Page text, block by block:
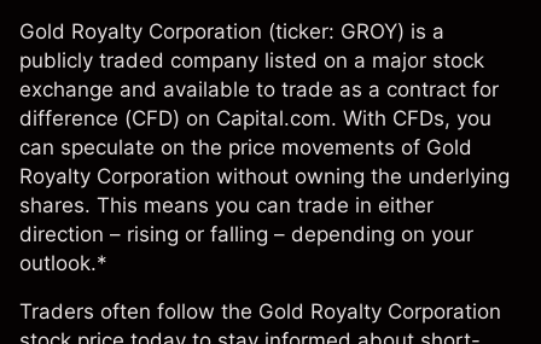
Gold Royalty Corporation (ticker: GROY) is a
publicly traded company listed on a major stock
exchange and available to trade as a contract for
difference (CFD) on Capital.com. With CFDs, you
can speculate on the price movements of Gold
Royalty Corporation without owning the underlying
shares. This means you can trade in either
direction – rising or falling – depending on your
outlook.*
Traders often follow the Gold Royalty Corporation